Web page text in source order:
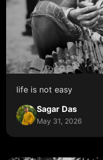
life is not easy
Sagar Das
May 31, 2026